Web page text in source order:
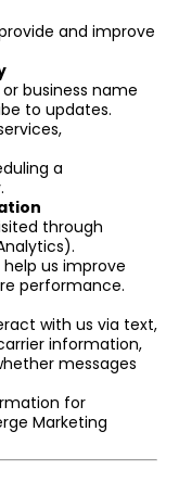
and improve
business name
to updates.
a
through
us improve
performance.
with us via text,
information,
messages
for
Marketing